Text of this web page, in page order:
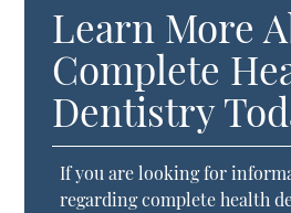
Learn More
Complete
Dentistry
If you are looking for
regarding complete health